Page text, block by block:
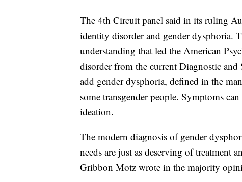
The 4th Circuit panel said in its ruling
identity disorder and gender dysphoria.
understanding that led the American
disorder from the current Diagnostic
add gender dysphoria, defined in the
some transgender people. Symptoms
ideation.
The modern diagnosis of gender
needs are just as deserving of treatment
Gribbon Motz wrote in the majority